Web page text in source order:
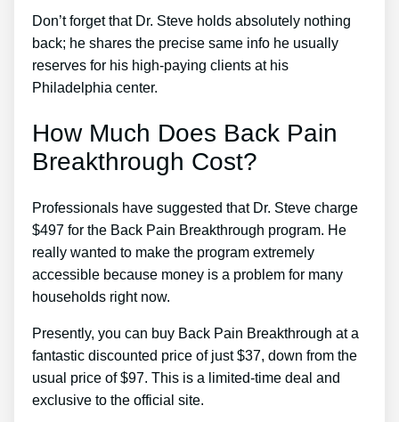
Don’t forget that Dr. Steve holds absolutely nothing
back; he shares the precise same info he usually
reserves for his high-paying clients at his
Philadelphia center.
How Much Does Back Pain
Breakthrough Cost?
Professionals have suggested that Dr. Steve charge
$497 for the Back Pain Breakthrough program. He
really wanted to make the program extremely
accessible because money is a problem for many
households right now.
Presently, you can buy Back Pain Breakthrough at a
fantastic discounted price of just $37, down from the
usual price of $97. This is a limited-time deal and
exclusive to the official site.